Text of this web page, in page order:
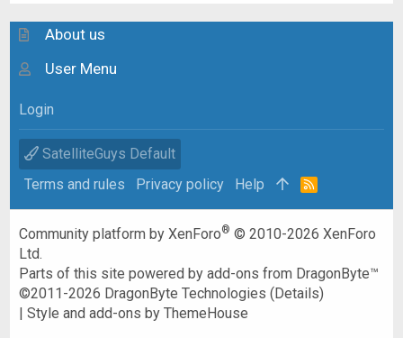
About us
User Menu
Login
SatelliteGuys Default
Terms and rules
Privacy policy Help
R
Community platform by XenForo® © 2010-2026 XenForo
Ltd.
Parts of this site powered byadd-ons from DragonByte™
©2011-2026 DragonByte Technologies (Details)
|Style and add-ons by ThemeHouse